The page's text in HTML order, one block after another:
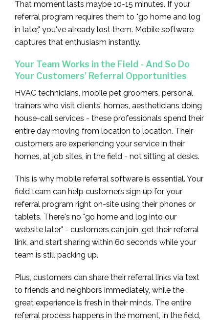
That moment lasts maybe 10-15 minutes. If your
referral program requires them to "go home and log
in later," you've already lost them. Mobile software
captures that enthusiasm instantly.
Your Team Works in the Field - And So Do
Your Customers' Referral Opportunities
HVAC technicians, mobile pet groomers, personal
trainers who visit clients' homes, aestheticians doing
house-call services - these professionals spend their
entire day moving from location to location. Their
customers are experiencing your service in their
homes, at job sites, in the field - not sitting at desks.
This is why mobile referral software is essential. Your
field team can help customers sign up for your
referral program right on-site using their phones or
tablets. There's no "go home and log into our
website later" - customers can join, get their referral
link, and start sharing within 60 seconds while your
team is still packing up.
Plus, customers can share their referral links via text
to friends and neighbors immediately, while the
great experience is fresh in their minds. The entire
referral process happens in the moment, in the field,